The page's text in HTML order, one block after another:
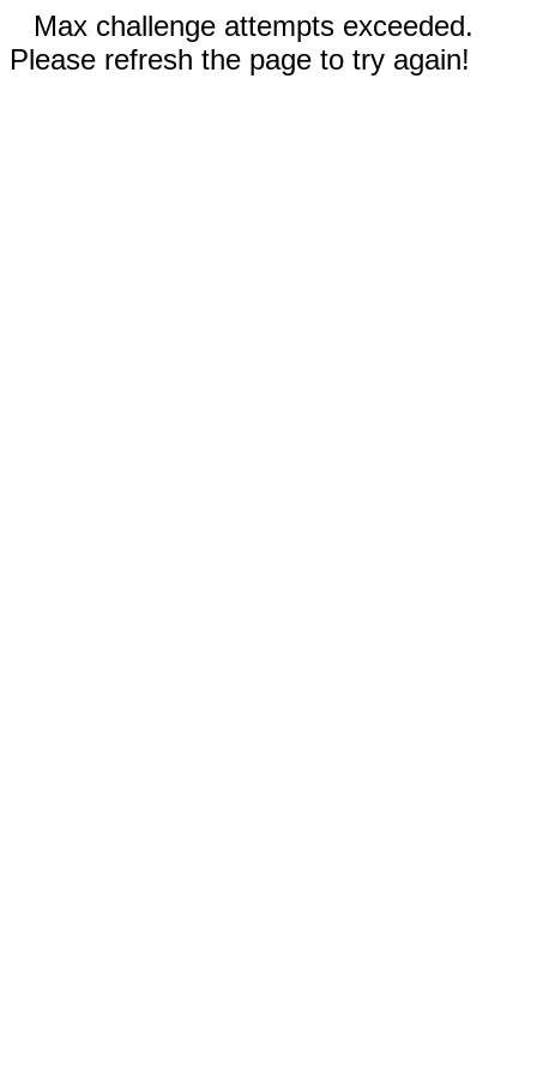
Max challenge attempts exceeded.
Please refresh the page to try again!